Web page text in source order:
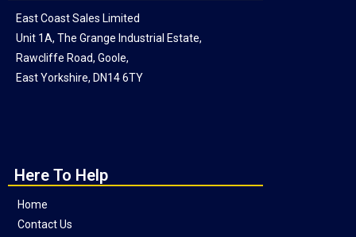
East Coast Sales Limited
Unit 1A, The Grange Industrial Estate,
Rawcliffe Road, Goole,
East Yorkshire, DN14 6TY
Here To Help
Home
Contact Us